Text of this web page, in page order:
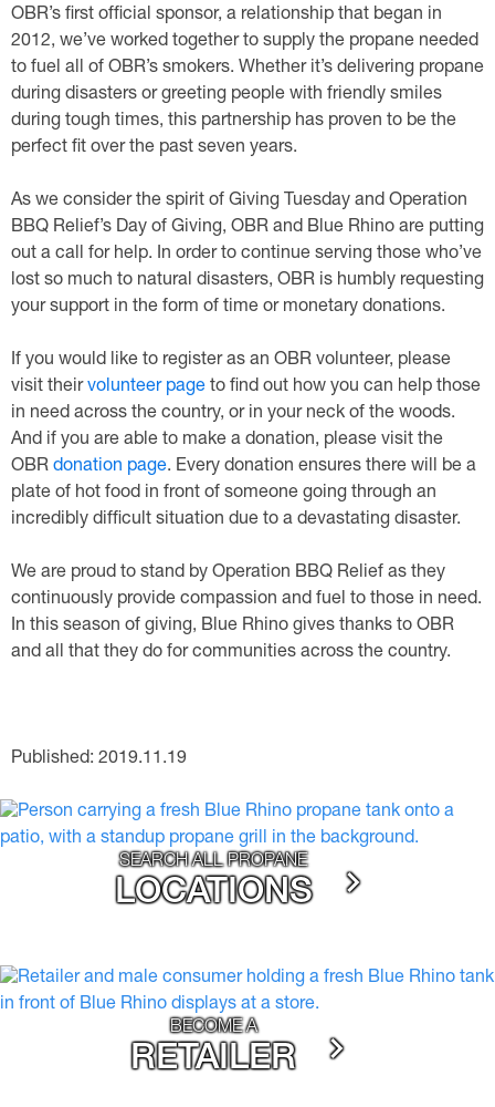
OBR’s first official sponsor, a relationship that began in
2012, we’ve worked together to supply the propane needed
to fuel all of OBR’s smokers. Whether it’s delivering propane
during disasters or greeting people with friendly smiles
during tough times, this partnership has proven to be the
perfect fit over the past seven years.
As we consider the spirit of Giving Tuesday and Operation
BBQ Relief’s Day of Giving, OBR and Blue Rhino are putting
out a call for help. In order to continue serving those who’ve
lost so much to natural disasters, OBR is humbly requesting
your support in the form of time or monetary donations.
If you would like to register as an OBR volunteer, please
visit theirvolunteer page to find out how you can help those
in need across the country, or in your neck of the woods.
And if you are able to make a donation, please visit the
OBR donation page. Every donation ensures there will be a
plate of hot food in front of someone going through an
incredibly difficult situation due to a devastating disaster.
We are proud to stand by Operation BBQ Relief as they
continuously provide compassion and fuel to those in need.
In this season of giving, Blue Rhino gives thanks to OBR
and all that they do for communities across the country.
Published: 2019.11.19
SEARCH ALL PROPANE
LOCATIONS
BECOME A
RETAILER